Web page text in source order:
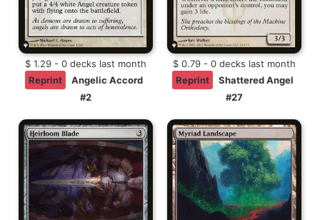
$ 1.29 - 0 decks last month
Reprint
Angelic Accord
#2
$ 0.79 - 0 decks last month
Reprint
Shattered Angel
#27